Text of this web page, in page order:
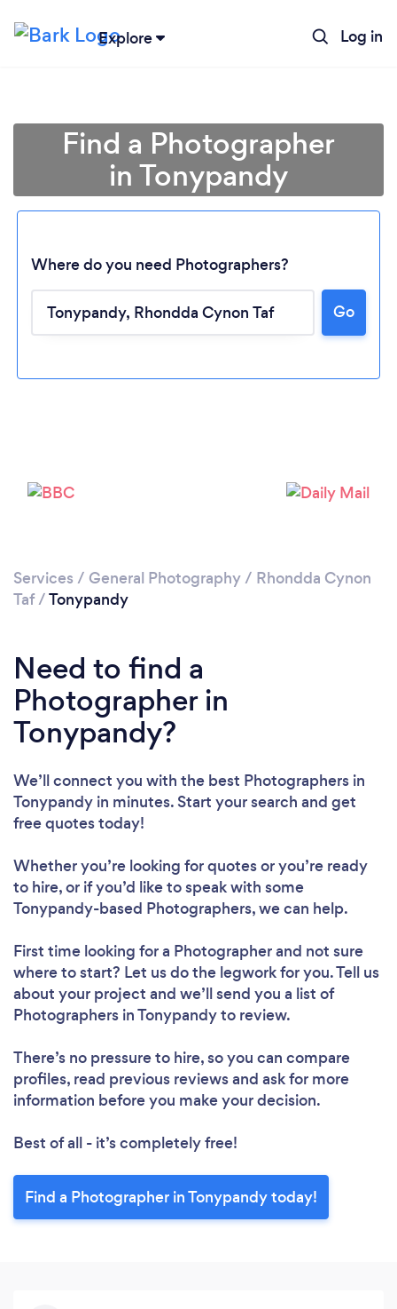
Explore Log in
Find a Photographer
in Tonypandy
Where do you need Photographers?
Go
Services / General Photography/ Rhondda Cynon
Taf/Tonypandy
Need to find a
Photographer in
Tonypandy?
We’ll connect you with the best Photographers in
Tonypandy in minutes. Start your search and get
free quotes today!
Whether you’re looking for quotes or you’re ready
to hire, or if you’d like to speak with some
Tonypandy-based Photographers, we can help.
First time looking for a Photographerand not sure
where to start? Let us do the legwork for you. Tell us
about your project and we’ll send you a list of
Photographers in Tonypandy to review.
There’s no pressure to hire, so you can compare
profiles, read previous reviews and ask for more
information before you make your decision.
Best of all - it’s completely free!
Find a Photographer in Tonypandy today!